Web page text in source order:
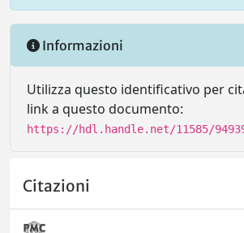
Informazioni
Utilizza questo identificativo per
link a questo documento:
https://hdl.handle.net/11585/
Citazioni